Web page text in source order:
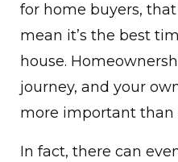
for home buyers,
mean it’s the best
house.
journey, and your
more important than
In fact, there can